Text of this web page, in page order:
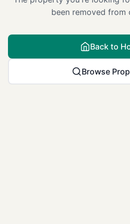
been removed from
Back to
Browse